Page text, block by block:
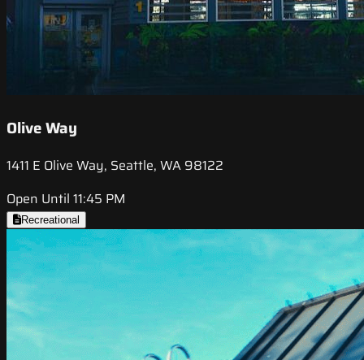
Olive Way
1411 E Olive Way, Seattle, WA 98122
Open Until 11:45 PM
Recreational